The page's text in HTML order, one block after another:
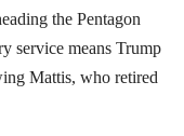
the Pentagon
service means Trump
Mattis, who retired